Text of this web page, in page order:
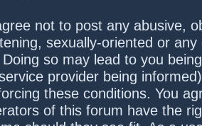
not to post any abusive,
sexually-oriented or
Doing so may lead to you
provider being
these conditions. You
of this forum have the